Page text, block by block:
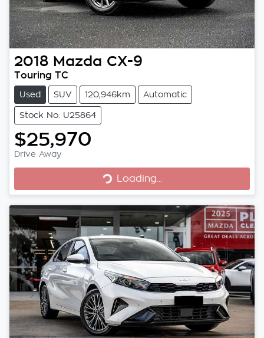
2018 Mazda CX-9
Touring TC
Used SUV 120,946km Automatic
Stock No: U25864
$25,970
Drive Away Loading...Loading...